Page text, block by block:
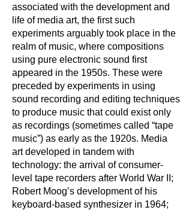
associated with the development and
life of media art, the first such
experiments arguably took place in the
realm of music, where compositions
using pure electronic sound first
appeared in the 1950s. These were
preceded by experiments in using
sound recording and editing techniques
to produce music that could exist only
as recordings (sometimes called “tape
music”) as early as the 1920s. Media
art developed in tandem with
technology: the arrival of consumer-
level tape recorders after World War II;
Robert Moog’s development of his
keyboard-based synthesizer in 1964;